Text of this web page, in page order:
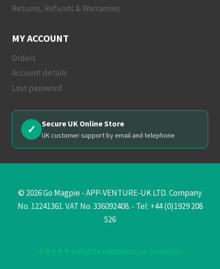
Returns, Refunds & Warranties
MY ACCOUNT
Orders
Account details
Lost password
✓ Secure UK Online Store
UK customer support by email and telephone
© 2026 Go Magpie - APP-VENTURE-UK LTD. Company
No. 12241361. VAT No. 336092408. - Tel: +44 (0)1929 208
526